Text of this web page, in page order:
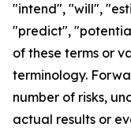
"intend", "will",
"predict",
of these terms or
terminology.
number of risks,
actual results or